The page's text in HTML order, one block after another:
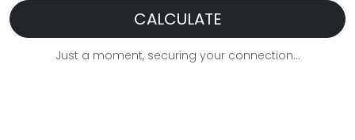
CALCULATE
Just a moment, securing your connection...